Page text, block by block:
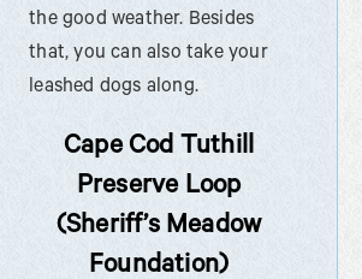
the good weather. Besides
that, you can also take your
leashed dogs along.
Cape Cod Tuthill
Preserve Loop
(Sheriff’s Meadow
Foundation)